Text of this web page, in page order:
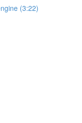
(3:22)